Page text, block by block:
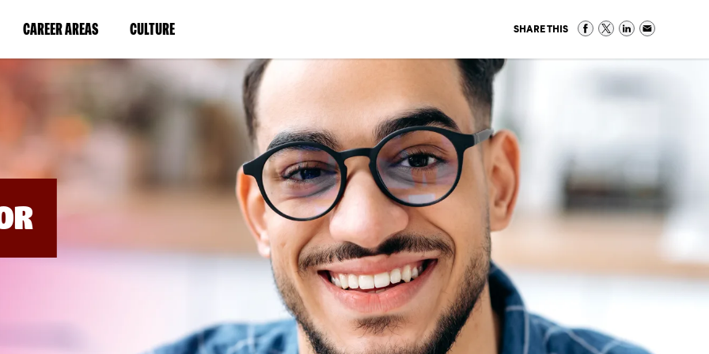
CAREER AREAS(LINK
IN
NEW
WINDOW)
CULTURE(LINK
IN
A
NEW
WINDOW)
SHARE THIS